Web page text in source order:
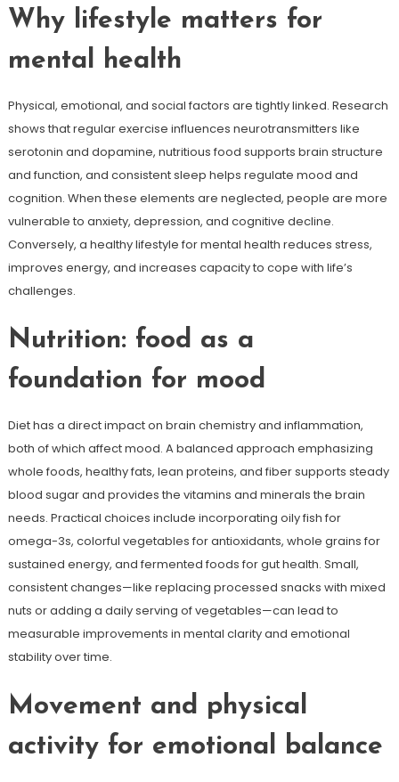
Why lifestyle matters for
mental health
Physical, emotional, and social factors are tightly linked. Research
shows that regular exercise influences neurotransmitters like
serotonin and dopamine, nutritious food supports brain structure
and function, and consistent sleep helps regulate mood and
cognition. When these elements are neglected, people are more
vulnerable to anxiety, depression, and cognitive decline.
Conversely, a healthy lifestyle for mental health reduces stress,
improves energy, and increases capacity to cope with life’s
challenges.
Nutrition: food as a
foundation for mood
Diet has a direct impact on brain chemistry and inflammation,
both of which affect mood. A balanced approach emphasizing
whole foods, healthy fats, lean proteins, and fiber supports steady
blood sugar and provides the vitamins and minerals the brain
needs. Practical choices include incorporating oily fish for
omega-3s, colorful vegetables for antioxidants, whole grains for
sustained energy, and fermented foods for gut health. Small,
consistent changes—like replacing processed snacks with mixed
nuts or adding a daily serving of vegetables—can lead to
measurable improvements in mental clarity and emotional
stability over time.
Movement and physical
activity for emotional balance